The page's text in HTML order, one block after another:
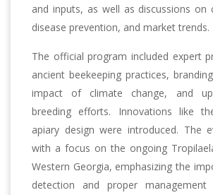
and inputs, as well as discussions on
disease prevention, and market trends.
The official program included expert
ancient beekeeping practices,
impact of climate change, and
breeding efforts. Innovations like
apiary design were introduced. The
with a focus on the ongoing
Western Georgia, emphasizing the
detection and proper